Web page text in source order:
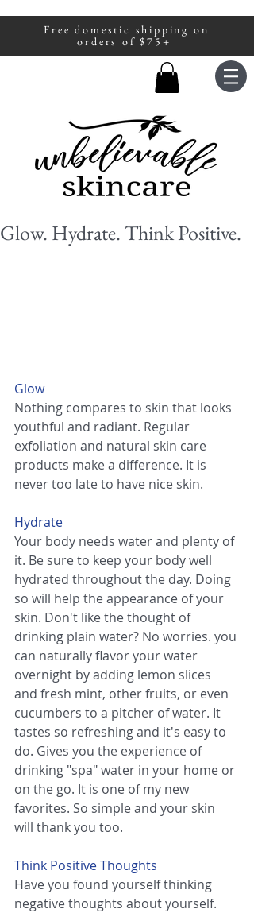
A portion of all sales are donated to
fight human trafficking.
Free domestic shipping on
orders of $75+
Glow. Hydrate. Think Positive.
Glow
Nothing compares to skin that looks
youthful and radiant. Regular
exfoliation and natural skin care
products make a difference. It is
never too late to have nice skin.
Hydrate
Your body needs water and plenty of
it. Be sure to keep your body well
hydrated throughout the day. Doing
so will help the appearance of your
skin. Don't like the thought of
drinking plain water? No worries. you
can naturally flavor your water
overnight by adding lemon slices
and fresh mint, other fruits, or even
cucumbers to a pitcher of water. It
tastes so refreshing and it's easy to
do. Gives you the experience of
drinking "spa" water in your home or
on the go. It is one of my new
favorites. So simple and your skin
will thank you too.
Think Positive Thoughts
Have you found yourself thinking
negative thoughts about yourself.